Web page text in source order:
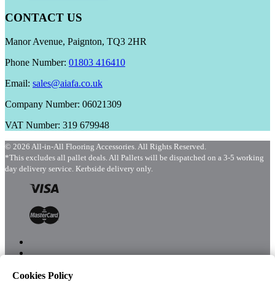
CONTACT US
Manor Avenue, Paignton, TQ3 2HR
Phone Number: 01803 416410
Email: sales@aiafa.co.uk
Company Number: 06021309
VAT Number: 319 679948
© 2026 All-in-All Flooring Accessories. All Rights Reserved.
*This excludes all pallet deals. All Pallets will be dispatched on a 3-5 working
day delivery service. Kerbside delivery only.
Cookies Policy